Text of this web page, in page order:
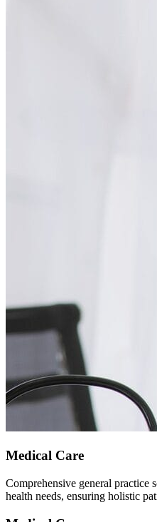
Medical Care
Comprehensive general practice
health needs, ensuring holistic